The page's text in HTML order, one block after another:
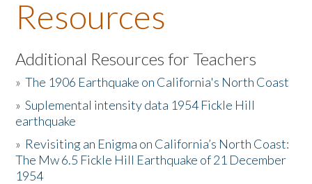
About the Book
Listen to the Book
Activities
The Story & Student Exchange
Resources
Resources
Additional Resources for Teachers
»The 1906 Earthquake on California's North Coast
»Suplemental intensity data 1954 Fickle Hill
earthquake
» Revisiting an Enigma on California’s North Coast:
The Mw 6.5 Fickle Hill Earthquake of 21 December
1954